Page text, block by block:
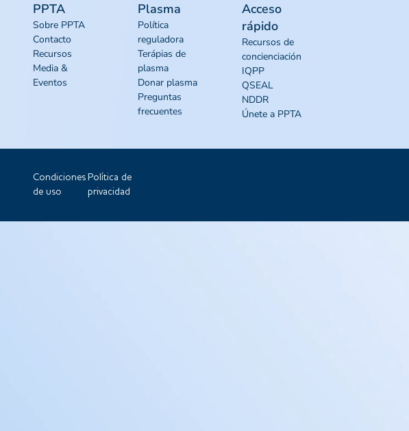
PPTA
Sobre PPTA
Contacto
Recursos
Media &
Eventos
Plasma
Política
reguladora
Terápias de
plasma
Donar plasma
Preguntas
frecuentes
Acceso
rápido
Recursos de
concienciación
IQPP
QSEAL
NDDR
Únete a PPTA
Condiciones
de uso
Política de
privacidad